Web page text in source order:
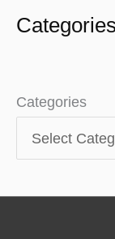
Categories
Categories